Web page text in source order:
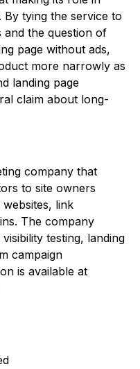
By tying the service to
and the question of
page without ads,
more narrowly as
landing page
claim about long-
company that
to site owners
link
The company
testing, landing
campaign
is available at